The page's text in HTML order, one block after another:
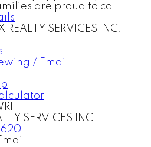
are proud to call
SERVICES INC.
/ Email
SERVICES INC.